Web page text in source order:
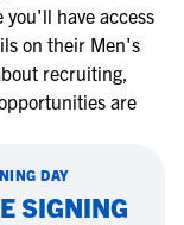
have access
on their Men's
recruiting,
are
DAY
SIGNING